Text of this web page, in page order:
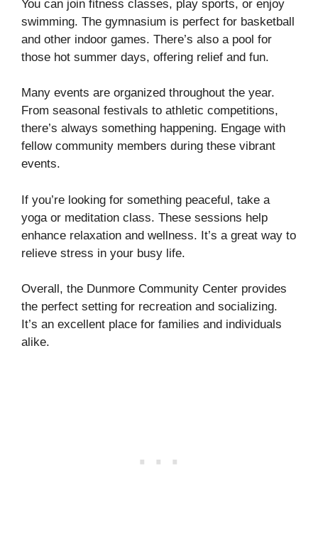
You can join fitness classes, play sports, or enjoy
swimming. The gymnasium is perfect for basketball
and other indoor games. There’s also a pool for
those hot summer days, offering relief and fun.
Many events are organized throughout the year.
From seasonal festivals to athletic competitions,
there’s always something happening. Engage with
fellow community members during these vibrant
events.
If you’re looking for something peaceful, take a
yoga or meditation class. These sessions help
enhance relaxation and wellness. It’s a great way to
relieve stress in your busy life.
Overall, the Dunmore Community Center provides
the perfect setting for recreation and socializing.
It’s an excellent place for families and individuals
alike.